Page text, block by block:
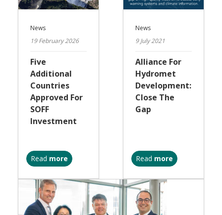
News
19 February 2026
Five
Additional
Countries
Approved For
SOFF
Investment
Read more
News
9 July 2021
Alliance For
Hydromet
Development:
Close The
Gap
Read more